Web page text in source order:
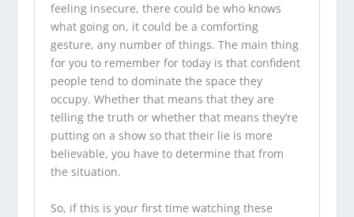
feeling insecure, there could be who knows
what going on, it could be a comforting
gesture, any number of things. The main thing
for you to remember for today is that confident
people tend to dominate the space they
occupy. Whether that means that they are
telling the truth or whether that means they’re
putting on a show so that their lie is more
believable, you have to determine that from
the situation.
So, if this is your first time watching these